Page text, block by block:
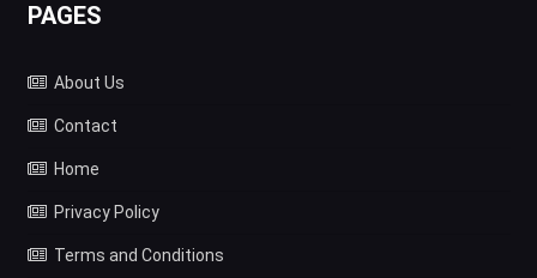
PAGES
About Us
Contact
Home
Privacy Policy
Terms and Conditions